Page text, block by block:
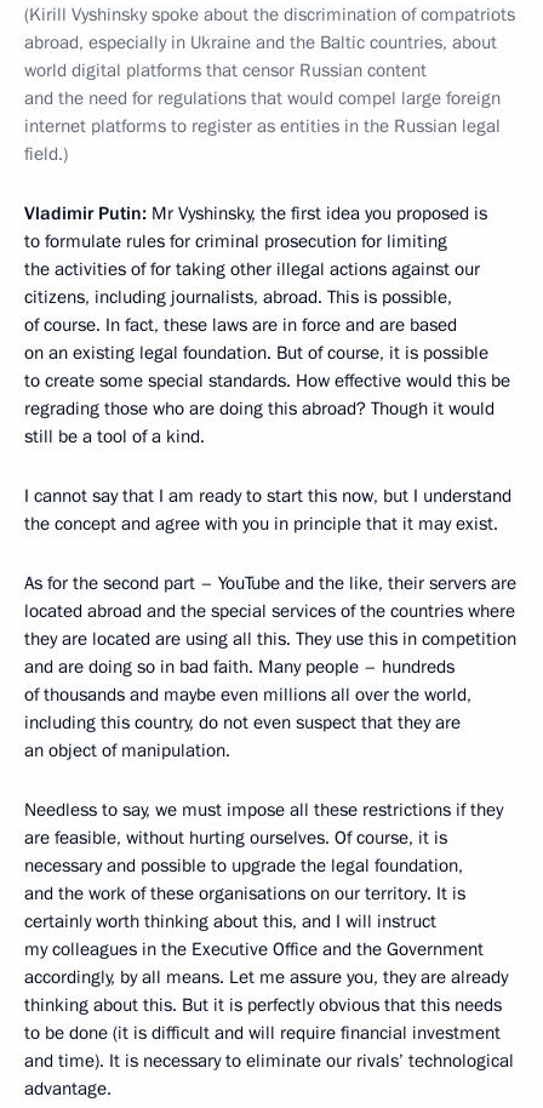
(Kirill Vyshinsky spoke about the discrimination of compatriots
abroad, especially in Ukraine and the Baltic countries, about
world digital platforms that censor Russian content
and the need for regulations that would compel large foreign
internet platforms to register as entities in the Russian legal
field.)
Vladimir Putin: Mr Vyshinsky, the first idea you proposed is
to formulate rules for criminal prosecution for limiting
the activities of for taking other illegal actions against our
citizens, including journalists, abroad. This is possible,
of course. In fact, these laws are in force and are based
on an existing legal foundation. But of course, it is possible
to create some special standards. How effective would this be
regrading those who are doing this abroad? Though it would
still be a tool of a kind.
I cannot say that I am ready to start this now, but I understand
the concept and agree with you in principle that it may exist.
As for the second part – YouTube and the like, their servers are
located abroad and the special services of the countries where
they are located are using all this. They use this in competition
and are doing so in bad faith. Many people – hundreds
of thousands and maybe even millions all over the world,
including this country, do not even suspect that they are
an object of manipulation.
Needless to say, we must impose all these restrictions if they
are feasible, without hurting ourselves. Of course, it is
necessary and possible to upgrade the legal foundation,
and the work of these organisations on our territory. It is
certainly worth thinking about this, and I will instruct
my colleagues in the Executive Office and the Government
accordingly, by all means. Let me assure you, they are already
thinking about this. But it is perfectly obvious that this needs
to be done (it is difficult and will require financial investment
and time). It is necessary to eliminate our rivals’ technological
advantage.